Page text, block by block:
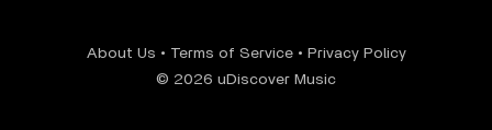
About Us • Terms of Service• Privacy Policy
© 2026 uDiscover Music